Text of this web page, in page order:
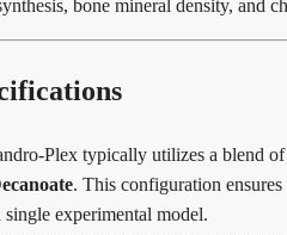
bone mineral density, and
Plex typically utilizes a blend of
. This configuration ensures
experimental model.